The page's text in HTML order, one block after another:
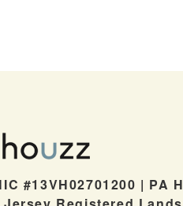
#13VH02701200 | PA